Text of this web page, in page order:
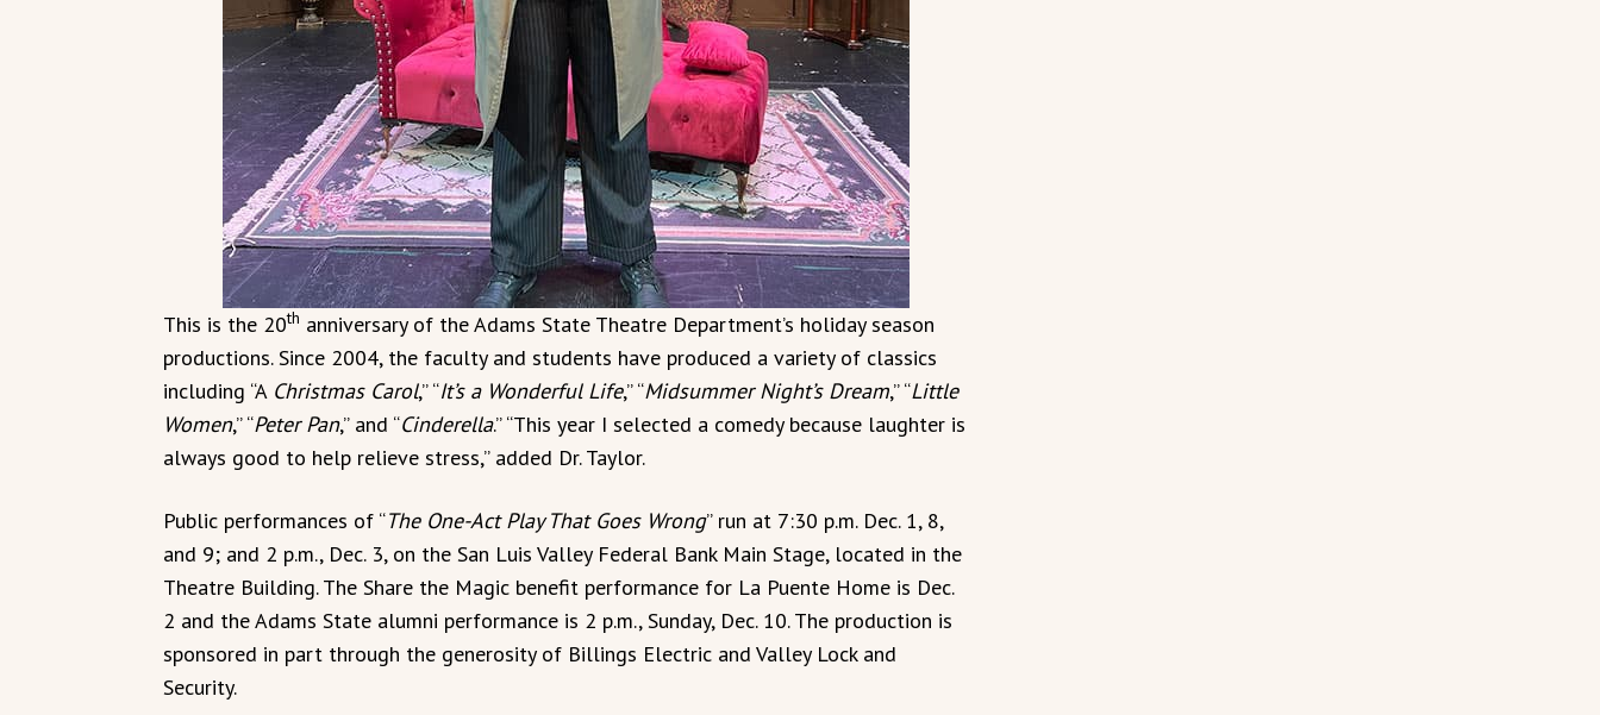
This is the 20th anniversary of the Adams State Theatre Department’s holiday season
productions. Since 2004, the faculty and students have produced a variety of classics
including “A Christmas Carol,” “It’s a Wonderful Life,” “Midsummer Night’s Dream,” “Little
Women,” “Peter Pan,” and “Cinderella.” “This year I selected a comedy because laughter is
always good to help relieve stress,” added Dr. Taylor.
Public performances of “The One-Act Play That Goes Wrong” run at 7:30 p.m. Dec. 1, 8,
and 9; and 2 p.m., Dec. 3, on the San Luis Valley Federal Bank Main Stage, located in the
Theatre Building. The Share the Magic benefit performance for La Puente Home is Dec.
2 and the Adams State alumni performance is 2 p.m., Sunday, Dec. 10. The production is
sponsored in part through the generosity of Billings Electric and Valley Lock and
Security.